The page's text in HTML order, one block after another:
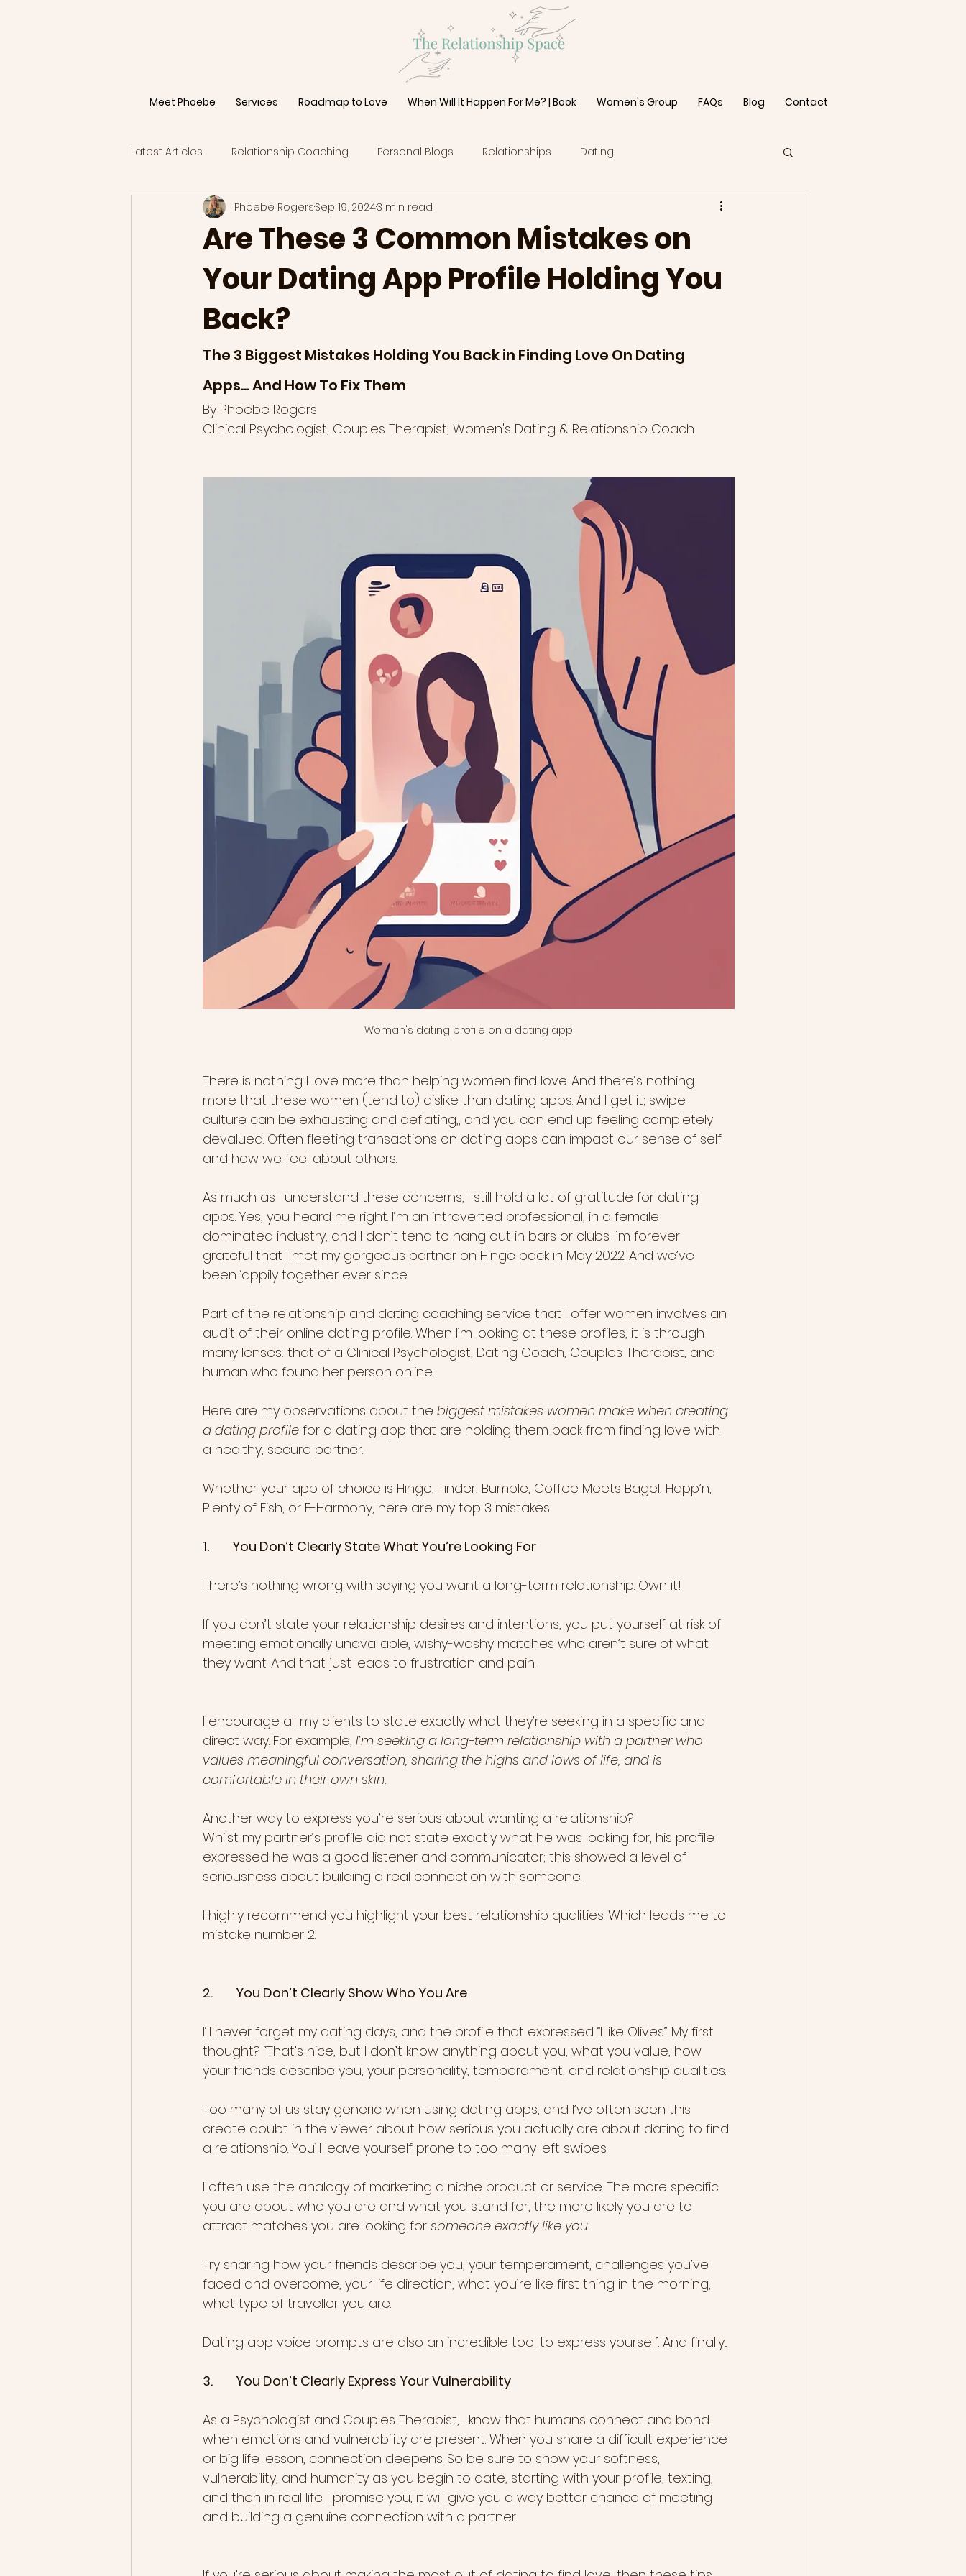
Meet Phoebe Services Roadmap to Love When Will It Happen For Me? | Book Women's Group FAQs Blog Contact
Latest Articles Relationship Coaching Personal Blogs Relationships Dating
Are These 3 Common Mistakes on
Your Dating App Profile Holding You
Back?
Phoebe RogersSep 19, 20243 min read
The 3 Biggest Mistakes Holding You Back in Finding Love On Dating
Apps… And How To Fix Them
By Phoebe Rogers
Clinical Psychologist, Couples Therapist, Women's Dating & Relationship Coach
Woman's dating profile on a dating app
There is nothing I love more than helping women find love. And there’s nothing
more that these women (tend to) dislike than dating apps. And I get it; swipe
culture can be exhausting and deflating,, and you can end up feeling completely
devalued. Often fleeting transactions on dating apps can impact our sense of self
and how we feel about others.
As much as I understand these concerns, I still hold a lot of gratitude for dating
apps. Yes, you heard me right. I’m an introverted professional, in a female
dominated industry, and I don’t tend to hang out in bars or clubs. I’m forever
grateful that I met my gorgeous partner on Hinge back in May 2022. And we’ve
been ‘appily together ever since.
Part of the relationship and dating coaching service that I offer women involves an
audit of their online dating profile. When I’m looking at these profiles, it is through
many lenses: that of a Clinical Psychologist, Dating Coach, Couples Therapist, and
human who found her person online.
Here are my observations about the biggest mistakes women make when creating
a dating profile for a dating app that are holding them back from finding love with
a healthy, secure partner.
Whether your app of choice is Hinge, Tinder, Bumble, Coffee Meets Bagel, Happ’n,
Plenty of Fish, or E-Harmony, here are my top 3 mistakes:
1.        You Don’t Clearly State What You’re Looking For
There’s nothing wrong with saying you want a long-term relationship. Own it!
If you don’t state your relationship desires and intentions, you put yourself at risk of
meeting emotionally unavailable, wishy-washy matches who aren’t sure of what
they want. And that just leads to frustration and pain.
I encourage all my clients to state exactly what they’re seeking in a specific and
direct way. For example, I’m seeking a long-term relationship with a partner who
values meaningful conversation, sharing the highs and lows of life, and is
comfortable in their own skin.
Another way to express you’re serious about wanting a relationship?
Whilst my partner’s profile did not state exactly what he was looking for, his profile
expressed he was a good listener and communicator; this showed a level of
seriousness about building a real connection with someone.
I highly recommend you highlight your best relationship qualities. Which leads me to
mistake number 2.
2.        You Don’t Clearly Show Who You Are
I’ll never forget my dating days, and the profile that expressed “I like Olives”. My first
thought? “That’s nice, but I don’t know anything about you, what you value, how
your friends describe you, your personality, temperament, and relationship qualities.
Too many of us stay generic when using dating apps, and I’ve often seen this
create doubt in the viewer about how serious you actually are about dating to find
a relationship. You’ll leave yourself prone to too many left swipes.
I often use the analogy of marketing a niche product or service. The more specific
you are about who you are and what you stand for, the more likely you are to
attract matches you are looking for someone exactly like you.
Try sharing how your friends describe you, your temperament, challenges you’ve
faced and overcome, your life direction, what you’re like first thing in the morning,
what type of traveller you are.
Dating app voice prompts are also an incredible tool to express yourself. And finally....
3.        You Don’t Clearly Express Your Vulnerability
As a Psychologist and Couples Therapist, I know that humans connect and bond
when emotions and vulnerability are present. When you share a difficult experience
or big life lesson, connection deepens. So be sure to show your softness,
vulnerability, and humanity as you begin to date, starting with your profile, texting,
and then in real life. I promise you, it will give you a way better chance of meeting
and building a genuine connection with a partner.